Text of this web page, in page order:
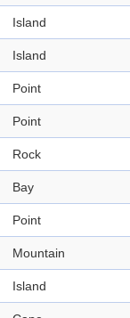
Island
Island
Point
Point
Rock
Bay
Point
Mountain
Island